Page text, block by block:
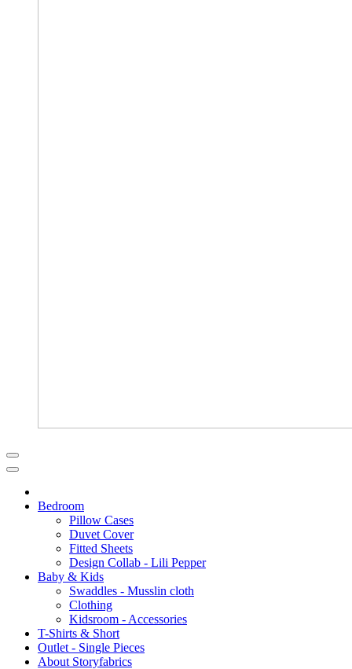
Bedroom
Pillow Cases
Duvet Cover
Fitted Sheets
Design Collab - Lili Pepper
Baby & Kids
Swaddles - Musslin cloth
Clothing
Kidsroom - Accessories
T-Shirts & Short
Outlet - Single Pieces
About Storyfabrics